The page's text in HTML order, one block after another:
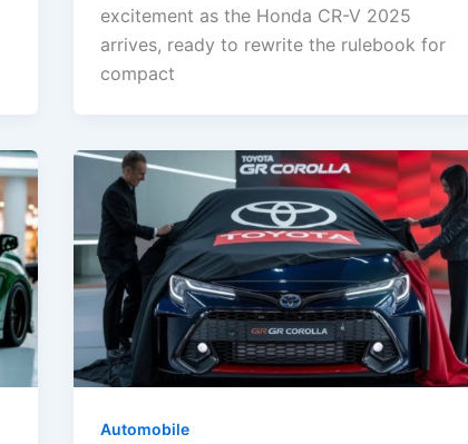
excitement as the Honda CR-V 2025
arrives, ready to rewrite the rulebook for
compact
Automobile